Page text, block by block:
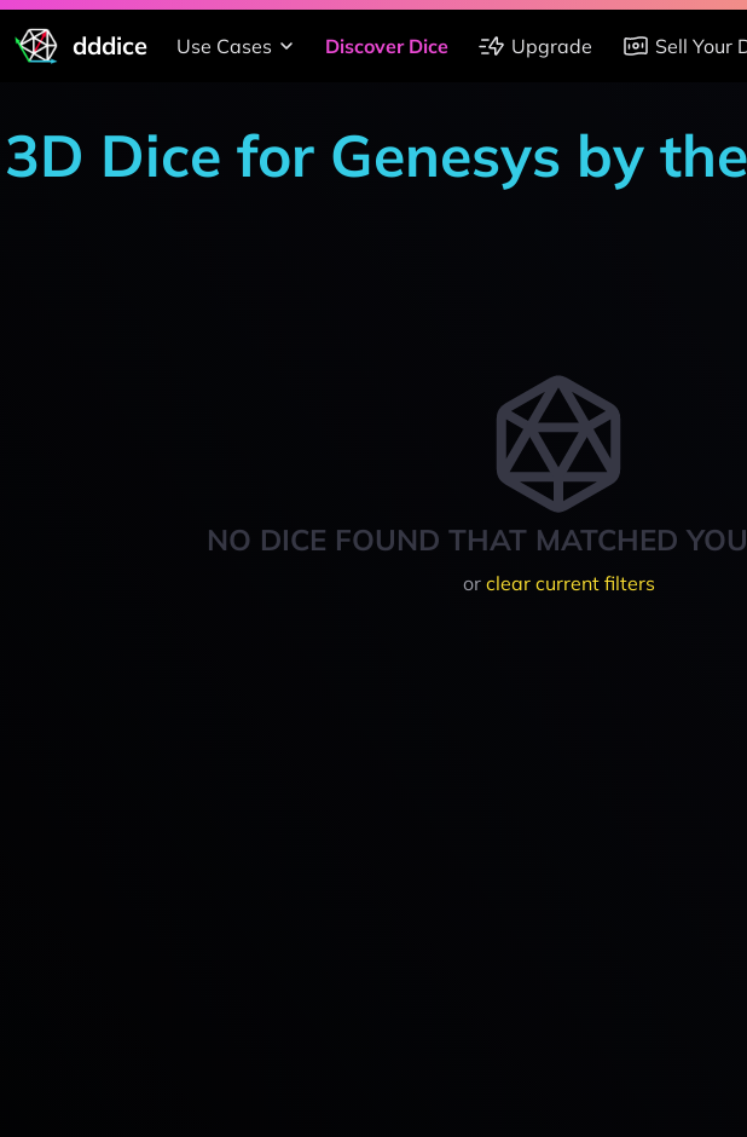
dddice Use Cases Discover Dice Upgrade Sell Your
3D Dice for Genesys by
NO DICE FOUND THAT MATCHED
or clear current filters